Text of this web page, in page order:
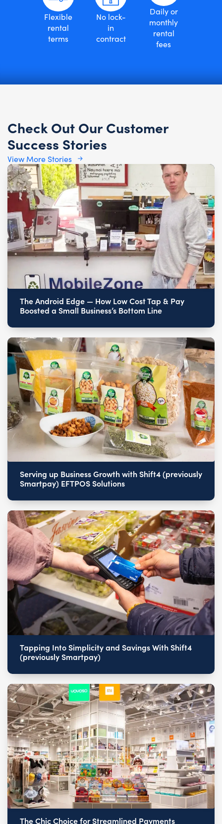
Flexible
rental
terms
No lock-
in
contract
Daily or
monthly
rental
fees
Check Out Our Customer
Success Stories
View More Stories
The Android Edge — How Low Cost Tap & Pay
Boosted a Small Business’s Bottom Line
Serving up Business Growth with Shift4 (previously
Smartpay) EFTPOS Solutions
Tapping Into Simplicity and Savings With Shift4
(previously Smartpay)
The Chic Choice for Streamlined Payments